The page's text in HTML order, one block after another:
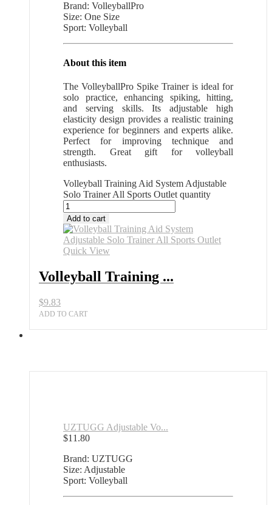
Brand: VolleyballPro
Size: One Size
Sport: Volleyball
About this item
The VolleyballPro Spike Trainer is ideal for
solo practice, enhancing spiking, hitting,
and serving skills. Its adjustable high
elasticity design provides a realistic training
experience for beginners and experts alike.
Perfect for improving technique and
strength. Great gift for volleyball
enthusiasts.
Volleyball Training Aid System Adjustable
Solo Trainer All Sports Outlet quantity
Add to cart
Quick View
Volleyball Training ...
$9.83
ADD TO CART
UZTUGG Adjustable Vo...
$11.80
Brand: UZTUGG
Size: Adjustable
Sport: Volleyball